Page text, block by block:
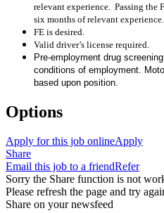
relevant experience. Passing the
six months of relevant experience.
FE is desired.
Valid driver’s license required.
Pre-employment drug
conditions of employment.
based upon position.
Options
Apply for this job onlineApply
Share
Email this job to a friendRefer
Sorry the Share function is not
Please refresh the page and try
Share on your newsfeed